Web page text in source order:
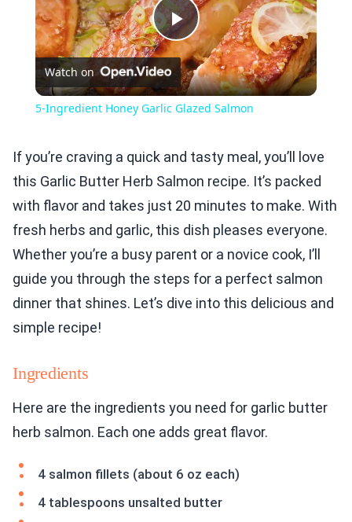
Play
Video
Watch on
5-Ingredient Honey Garlic Glazed Salmon
If you’re craving a quick and tasty meal, you’ll love
this Garlic Butter Herb Salmon recipe. It’s packed
with flavor and takes just 20 minutes to make. With
fresh herbs and garlic, this dish pleases everyone.
Whether you’re a busy parent or a novice cook, I’ll
guide you through the steps for a perfect salmon
dinner that shines. Let’s dive into this delicious and
simple recipe!
Ingredients
Here are the ingredients you need for garlic butter
herb salmon. Each one adds great flavor.
4 salmon fillets (about 6 oz each)
4 tablespoons unsalted butter